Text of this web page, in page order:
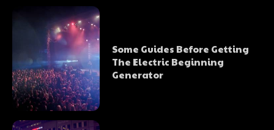
Some Guides Before Getting
The Electric Beginning
Generator